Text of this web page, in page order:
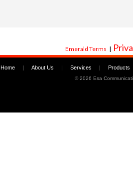
Emerald Terms |
Home | About Us | Services | Products
©2026 Esa